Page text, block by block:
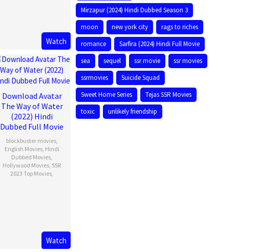
Watch
Download Avatar
The Way of Water
(2022) Hindi
Dubbed Full Movie
blockbuster movies,
English Movies, Hindi
Dubbed Movies,
Hollywood Movies, SSR
2023 Top Movies,
Watch
Mirzapur (2024) Hindi Dubbed Season 3
moon
new york city
rags to riches
romance
Sarfira (2024) Hindi Full Movie
sea
sequel ssr movie
ssr movies
ssrmovies
Suicide Squad
Sweet Home Series
Tejas SSR Movies
toxic
unlikely friendship